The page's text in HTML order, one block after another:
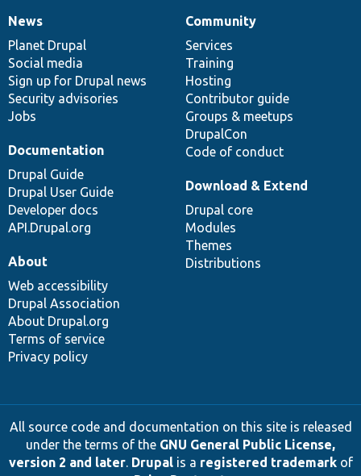
News
items
News
Planet Drupal
Social media
Sign up for Drupal news
Security advisories
Jobs
Our
community
Community
Services
Training
Hosting
Contributor guide
Groups & meetups
DrupalCon
Code of conduct
Documentation
Documentation
Drupal Guide
Drupal User Guide
Developer docs
API.Drupal.org
Drupal
code
base
Download & Extend
Drupal core
Modules
Themes
Distributions
Governance
of
community
About
Web accessibility
Drupal Association
About Drupal.org
Terms of service
Privacy policy
All source code and documentation on this site is released
under the terms of the GNU General Public License,
version 2 and later. Drupalis a registered trademarkof